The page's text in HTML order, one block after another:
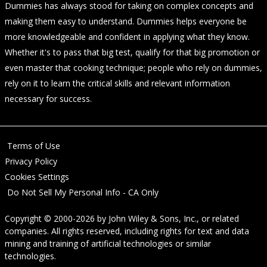
Dummies has always stood for taking on complex concepts and
making them easy to understand. Dummies helps everyone be
more knowledgeable and confident in applying what they know.
Whether it's to pass that big test, qualify for that big promotion or
even master that cooking technique; people who rely on dummies,
rely on it to learn the critical skills and relevant information
necessary for success.
Terms of Use
Privacy Policy
Cookies Settings
Do Not Sell My Personal Info - CA Only
Copyright © 2000-2026 by John Wiley & Sons, Inc., or related
companies. All rights reserved, including rights for text and data
mining and training of artificial technologies or similar
technologies.